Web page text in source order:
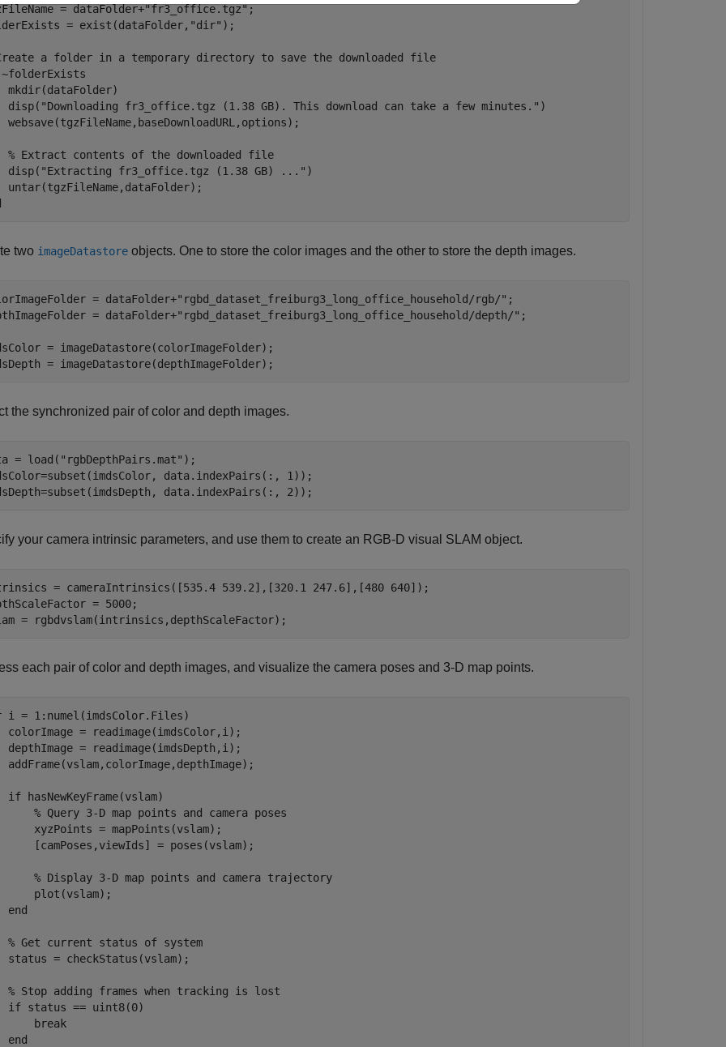
= dataFolder+"fr3_office.tgz" ;
= exist(dataFolder, "dir" );
a folder in a temporary directory to save the downloaded file
~folderExists
mkdir(dataFolder)
disp(
"Downloading fr3_office.tgz (1.38 GB). This download can take a few minutes." )
websave(tgzFileName,baseDownloadURL,options);
% Extract contents of the downloaded file
disp(
"Extracting fr3_office.tgz (1.38 GB) ..." )
two imageDatastore objects. One to store the color images and the other to store the depth images.
= dataFolder+"rgbd_dataset_freiburg3_long_office_household/rgb/" ;
= dataFolder+"rgbd_dataset_freiburg3_long_office_household/depth/" ;
= imageDatastore(colorImageFolder);
= imageDatastore(depthImageFolder);
the synchronized pair of color and depth images.
= load( "rgbDepthPairs.mat" );
data.indexPairs(:, 1));
data.indexPairs(:, 2));
your camera intrinsic parameters, and use them to create an RGB-D visual SLAM object.
= cameraIntrinsics([535.4 539.2],[320.1 247.6],[480 640]);
= 5000;
= rgbdvslam(intrinsics,depthScaleFactor);
each pair of color and depth images, and visualize the camera poses and 3-D map points.
i = 1:numel(imdsColor.Files)
colorImage = readimage(imdsColor,i);
depthImage = readimage(imdsDepth,i);
addFrame(vslam,colorImage,depthImage);
if hasNewKeyFrame(vslam)
% Query 3-D map points and camera poses
xyzPoints = mapPoints(vslam);
[camPoses,viewIds] = poses(vslam);
% Display 3-D map points and camera trajectory
plot(vslam);
end
% Get current status of system
status = checkStatus(vslam);
% Stop adding frames when tracking is lost
if status == uint8(0)
break
end